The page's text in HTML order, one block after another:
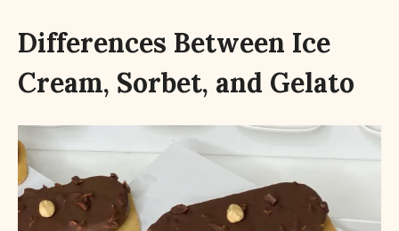
Differences Between Ice
Cream, Sorbet, and Gelato